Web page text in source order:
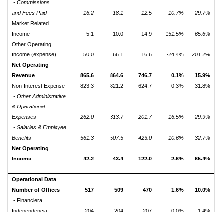
- Commissions
and Fees Paid
16.2 18.1 12.5 -10.7%
29.7%
Market Related
Income
-5.1 10.0 -14.9 -151.5%
-65.6%
Other Operating
Income (expense)
50.0 66.1 16.6 -24.4%
201.2%
Net Operating
Revenue
865.6 864.6 746.7 0.1%
15.9%
Non-Interest Expense
823.3 821.2 624.7 0.3%
31.8%
- Other Administrative
& Operational
Expenses
262.0 313.7 201.7 -16.5%
29.9%
- Salaries & Employee
Benefits
561.3 507.5 423.0 10.6%
32.7%
Net Operating
Income
42.2 43.4 122.0 -2.6% -65.4%
Operational Data
Number of Offices
517 509 470 1.6%
10.0%
- Financiera
Independencia
204 204 207 0.0% -1.4%